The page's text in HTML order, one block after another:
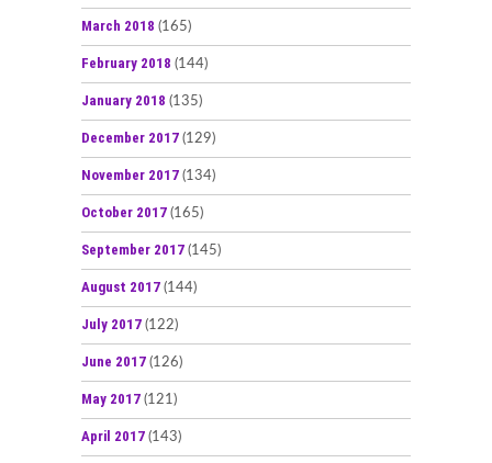
March 2018 (165)
February 2018 (144)
January 2018 (135)
December 2017 (129)
November 2017 (134)
October 2017 (165)
September 2017 (145)
August 2017 (144)
July 2017 (122)
June 2017 (126)
May 2017 (121)
April 2017 (143)